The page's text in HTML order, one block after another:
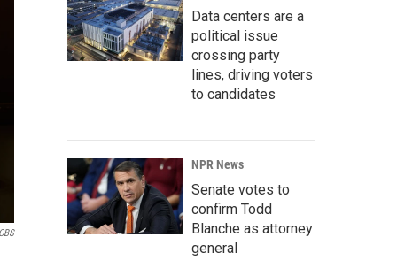
Data centers are a
political issue
crossing party
lines, driving voters
to candidates
NPR News
Senate votes to
confirm Todd
Blanche as attorney
general